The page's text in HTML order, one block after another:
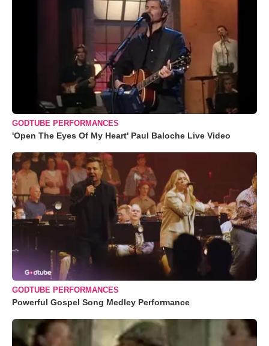
GODTUBE PERFORMANCES
'Open The Eyes Of My Heart' Paul Baloche Live Video
GODTUBE PERFORMANCES
Powerful Gospel Song Medley Performance